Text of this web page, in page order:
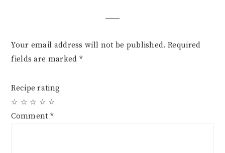
Your email address will not be published. Required
fields are marked *
Recipe rating
☆
☆
☆
☆
☆
Comment *